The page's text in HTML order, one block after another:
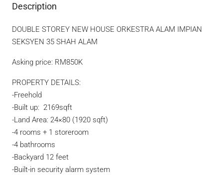
Description
DOUBLE STOREY NEW HOUSE ORKESTRA ALAM IMPIAN
SEKSYEN 35 SHAH ALAM
Asking price: RM850K
PROPERTY DETAILS:
-Freehold
-Built up: 2169sqft
-Land Area: 24×80 (1920 sqft)
-4 rooms + 1 storeroom
-4 bathrooms
-Backyard 12 feet
-Built-in security alarm system